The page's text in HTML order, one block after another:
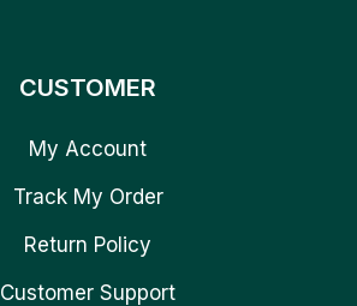
CUSTOMER
My Account
Track My Order
Return Policy
Customer Support